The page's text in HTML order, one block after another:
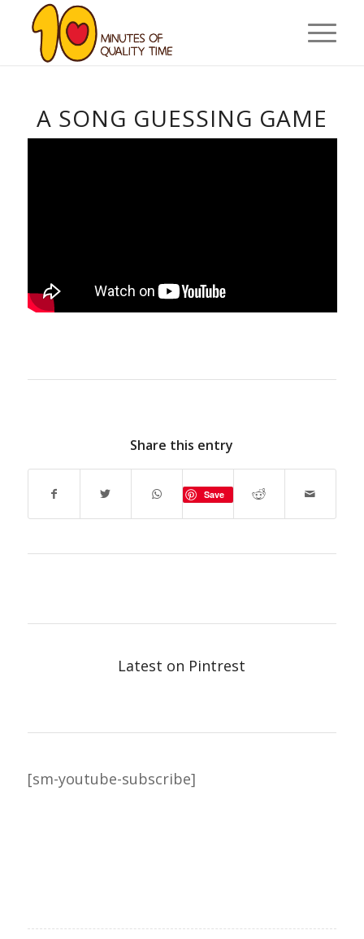
A SONG GUESSING GAME
Share this entry
Save
Latest on Pintrest
[sm-youtube-subscribe]